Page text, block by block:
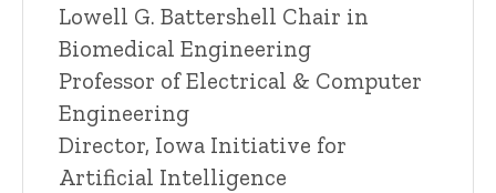
Title/Position
Lowell G. Battershell Chair in
Biomedical Engineering
Professor of Electrical & Computer
Engineering
Director, Iowa Initiative for
Artificial Intelligence